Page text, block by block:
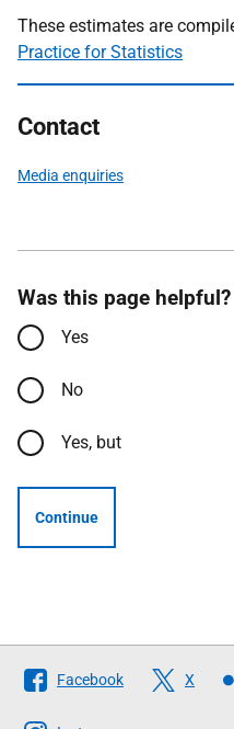
These estimates are
Practice for Statistics
Contact
Media enquiries
Was this page helpful?
Yes
No
Yes, but
Continue
Follow
The
Facebook X